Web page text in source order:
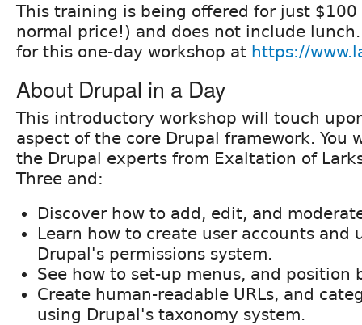
This training is being offered for just
normal price!) and does not include
for this one-day workshop at https://
About Drupal in a Day
This introductory workshop will touch
aspect of the core Drupal framework. You
the Drupal experts from Exaltation of
Three and:
Discover how to add, edit, and
Learn how to create user accounts and
Drupal's permissions system.
See how to set-up menus, and position
Create human-readable URLs, and
using Drupal's taxonomy system.